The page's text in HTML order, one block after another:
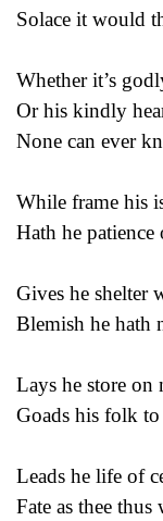
Solace it would
Whether it’s
Or his kindly
None can ever
While frame his
Hath he patience
Gives he shelter
Blemish he hath
Lays he store on
Goads his folk
Leads he life of
Fate as thee